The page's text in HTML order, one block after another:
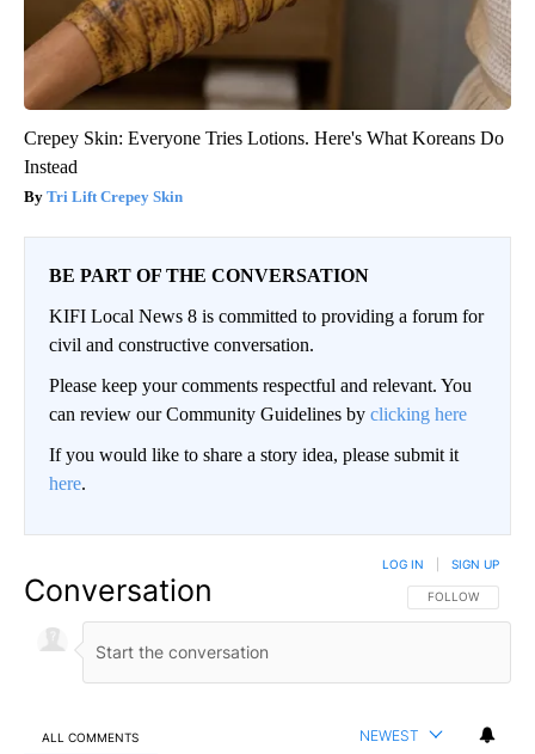
Crepey Skin: Everyone Tries Lotions. Here's What Koreans Do
Instead
Tri Lift Crepey Skin
BE PART OF THE CONVERSATION
KIFI Local News 8 is committed to providing a forum for
civil and constructive conversation.
Please keep your comments respectful and relevant. You
can review our Community Guidelines by clicking here
If you would like to share a story idea, please submit it
here.
Conversation FOLLOW THIS
FOLLOW
LOG IN SIGN UP
ALL COMMENTS NEWEST